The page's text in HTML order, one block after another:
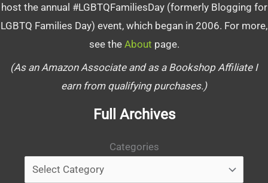
host the annual #LGBTQFamiliesDay (formerly Blogging for
LGBTQ Families Day) event, which began in 2006. For more,
see the About page.
(As an Amazon Associate and as a Bookshop Affiliate I
earn from qualifying purchases.)
Full Archives
Categories